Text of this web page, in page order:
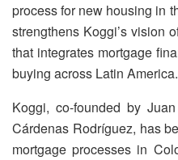
process for new housing in
strengthens Koggi’s vision
that integrates mortgage
buying across Latin America.
Koggi, co-founded by
Cárdenas Rodríguez, has
mortgage processes in